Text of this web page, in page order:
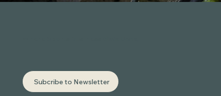
Subcribe to Newsletter